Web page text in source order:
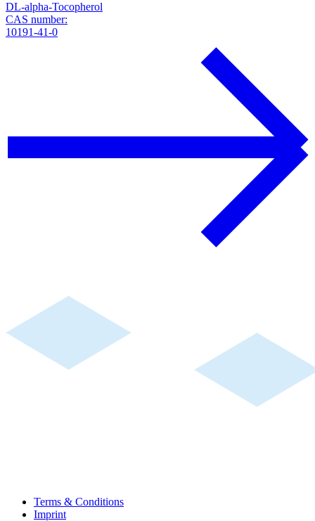
DL-alpha-Tocopherol
CAS number:
10191-41-0
Terms & Conditions
Imprint